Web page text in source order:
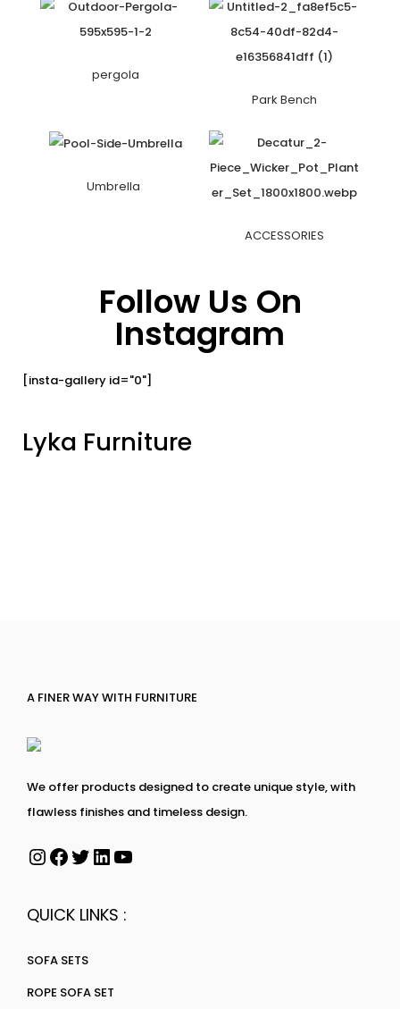
pergola
Park Bench
Umbrella
ACCESSORIES
Follow Us On
Instagram
[insta-gallery id="0"]
Lyka Furniture
A FINER WAY WITH FURNITURE
We offer products designed to create unique style, with
flawless finishes and timeless design.
QUICK LINKS :
SOFA SETS
ROPE SOFA SET